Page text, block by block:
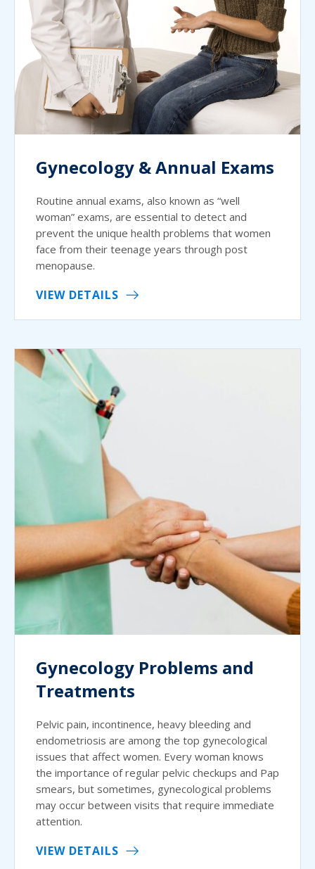
Gynecology & Annual Exams
Routine annual exams, also known as “well
woman” exams, are essential to detect and
prevent the unique health problems that women
face from their teenage years through post
menopause.
VIEW DETAILS
Gynecology Problems and
Treatments
Pelvic pain, incontinence, heavy bleeding and
endometriosis are among the top gynecological
issues that affect women. Every woman knows
the importance of regular pelvic checkups and Pap
smears, but sometimes, gynecological problems
may occur between visits that require immediate
attention.
VIEW DETAILS